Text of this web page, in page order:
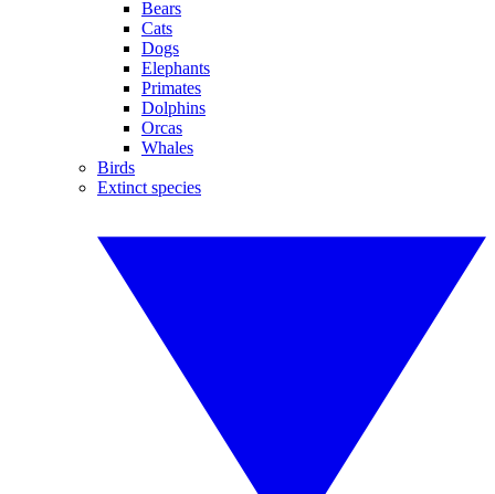
Bears
Cats
Dogs
Elephants
Primates
Dolphins
Orcas
Whales
Birds
Extinct species